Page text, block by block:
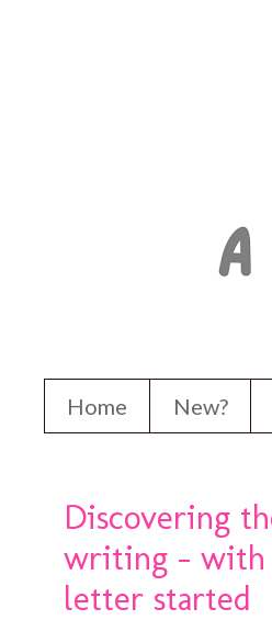
Home New?
Discovering
writing - with
letter started